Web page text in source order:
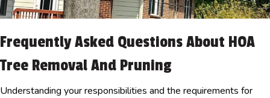
Frequently Asked Questions About HOA
Tree Removal And Pruning
Understanding your responsibilities and the requirements for